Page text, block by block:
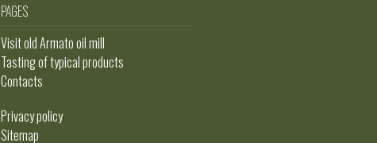
PAGES
Visit old Armato oil mill
Tasting of typical products
Contacts
Privacy policy
Sitemap